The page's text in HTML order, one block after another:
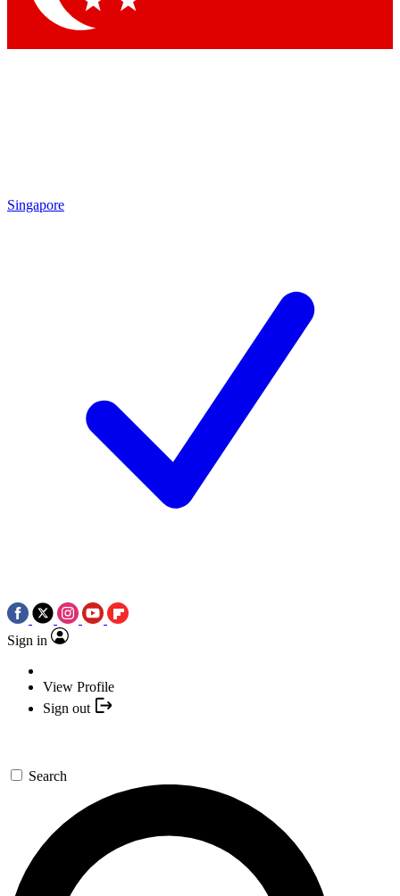
Singapore
Sign in
View Profile
Sign out
Search